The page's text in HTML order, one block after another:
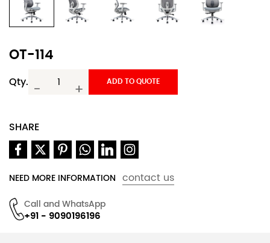
OT-114
Qty.
- +
ADD TO QUOTE
SHARE
NEED MORE INFORMATION contact us
Call and WhatsApp
+91 - 9090196196